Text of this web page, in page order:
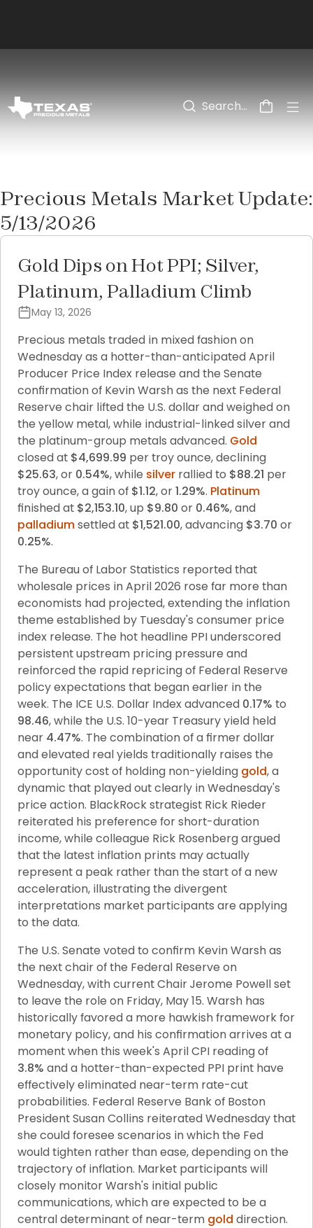
Precious Metals Market Update:
5/13/2026
Gold Dips on Hot PPI; Silver,
Platinum, Palladium Climb
May 13, 2026
Precious metals traded in mixed fashion on
Wednesday as a hotter-than-anticipated April
Producer Price Index release and the Senate
confirmation of Kevin Warsh as the next Federal
Reserve chair lifted the U.S. dollar and weighed on
the yellow metal, while industrial-linked silver and
the platinum-group metals advanced. Gold
closed at $4,699.99
$25.63, or 0.54%, while silver rallied to $88.21 per
troy ounce, a gain of $1.12, or 1.29%. Platinum
finished at $2,153.10, up $9.80 or 0.46%
palladium settled at $1,521.00, advancing $3.70
0.25%.
The Bureau of Labor Statistics reported that
wholesale prices in April 2026 rose far more than
economists had projected, extending the inflation
theme established by Tuesday's consumer price
index release. The hot headline PPI underscored
persistent upstream pricing pressure and
reinforced the rapid repricing of Federal Reserve
policy expectations that began earlier in the
week. The ICE U.S. Dollar Index advanced 0.17%
98.46, while the U.S. 10-year Treasury yield held
near 4.47%. The combination of a firmer dollar
and elevated real yields traditionally raises the
opportunity cost of holding non-yielding gold, a
dynamic that played out clearly in Wednesday's
price action. BlackRock strategist Rick Rieder
reiterated his preference for short-duration
income, while colleague Rick Rosenberg argued
that the latest inflation prints may actually
represent a peak rather than the start of a new
acceleration, illustrating the divergent
interpretations market participants are applying
to the data.
The U.S. Senate voted to confirm Kevin Warsh as
the next chair of the Federal Reserve on
Wednesday, with current Chair Jerome Powell set
to leave the role on Friday, May 15. Warsh has
historically favored a more hawkish framework for
monetary policy, and his confirmation arrives at a
3.8% and a hotter-than-expected PPI print have
effectively eliminated near-term rate-cut
probabilities. Federal Reserve Bank of Boston
President Susan Collins reiterated Wednesday that
she could foresee scenarios in which the Fed
would tighten rather than ease, depending on the
trajectory of inflation. Market participants will
closely monitor Warsh's initial public
communications, which are expected to be a
central determinant of near-term gold direction.